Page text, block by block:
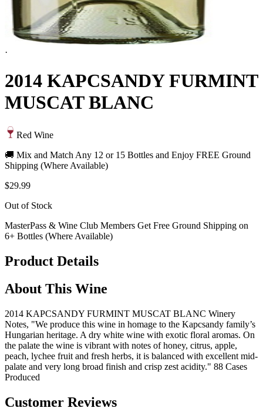
·
2014 KAPCSANDY FURMINT
MUSCAT BLANC
Red Wine
🚚 Mix and Match Any 12 or 15 Bottles and Enjoy FREE Ground
Shipping (Where Available)
$29.99
Out of Stock
MasterPass & Wine Club Members Get Free Ground Shipping on
6+ Bottles (Where Available)
Product Details
About This Wine
2014 KAPCSANDY FURMINT MUSCAT BLANC Winery
Notes, "We produce this wine in homage to the Kapcsandy family’s
Hungarian heritage. A dry white wine with exotic floral aromas. On
the palate the wine is vibrant with notes of honey, citrus, apple,
peach, lychee fruit and fresh herbs, it is balanced with excellent mid-
palate and very long broad finish and crisp zest acidity." 88 Cases
Produced
Customer Reviews